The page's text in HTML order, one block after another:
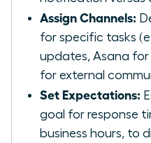
Assign Channels:
for specific tasks
updates, Asana for
for external
Set Expectations:
goal for response
business hours, to